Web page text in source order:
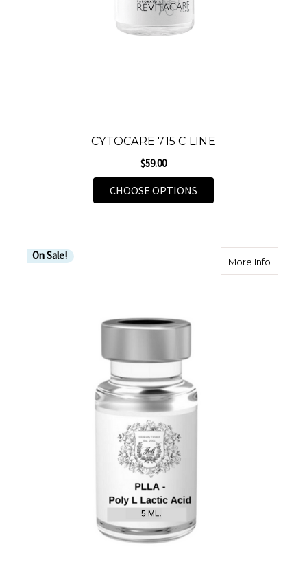
CYTOCARE 715 C LINE
$59.00
CHOOSE OPTIONS
On Sale! More Infoabout